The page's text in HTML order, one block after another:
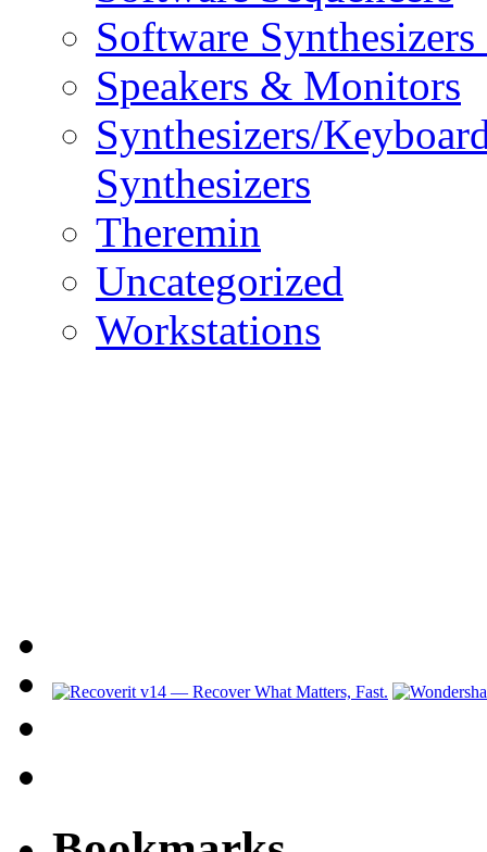
Software
Speakers & Monitors
Synthesizers/
Synthesizers
Theremin
Uncategorized
Workstations